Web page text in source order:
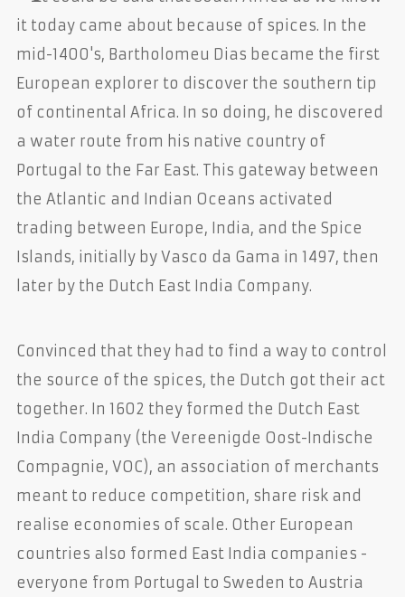
it today came about because of spices. In the
mid-1400's, Bartholomeu Dias became the first
European explorer to discover the southern tip
of continental Africa. In so doing, he discovered
a water route from his native country of
Portugal to the Far East. This gateway between
the Atlantic and Indian Oceans activated
trading between Europe, India, and the Spice
Islands, initially by Vasco da Gama in 1497, then
later by the Dutch East India Company.
Convinced that they had to find a way to control
the source of the spices, the Dutch got their act
together. In 1602 they formed the Dutch East
India Company (the Vereenigde Oost-Indische
Compagnie, VOC), an association of merchants
meant to reduce competition, share risk and
realise economies of scale. Other European
countries also formed East India companies -
everyone from Portugal to Sweden to Austria